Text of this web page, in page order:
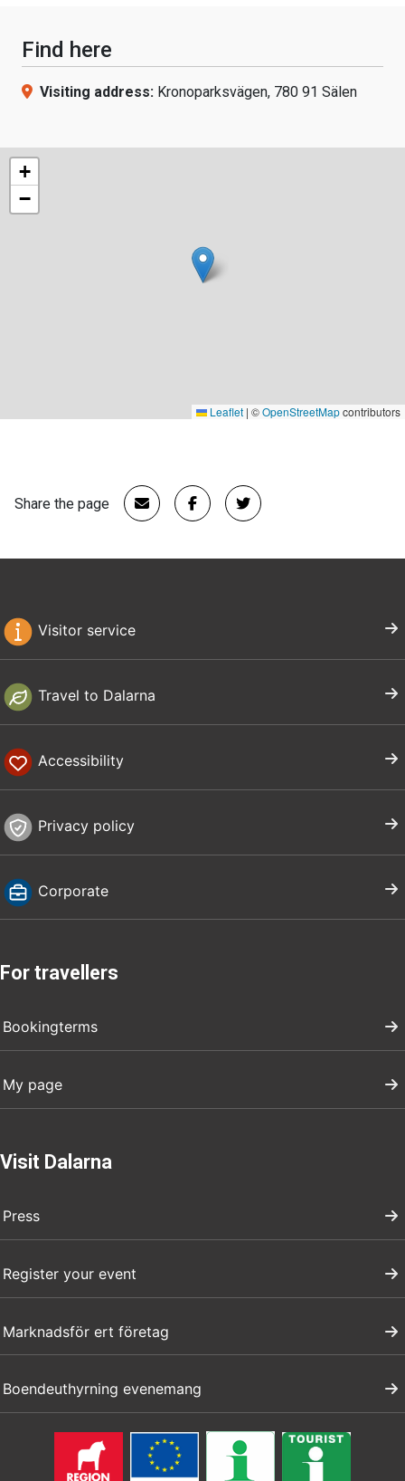
Find here
Visiting address: Kronoparksvägen, 780 91 Sälen
+
−
Leaflet | ©OpenStreetMapcontributors
Share the page
Visitor service
Travel to Dalarna
Accessibility
Privacy policy
Corporate
For travellers
Bookingterms
My page
Visit Dalarna
Press
Register your event
Marknadsför ert företag
Boendeuthyrning evenemang